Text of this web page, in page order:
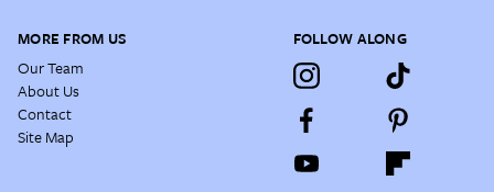
MORE FROM US
Our Team
About Us
Contact
Site Map
FOLLOW ALONG